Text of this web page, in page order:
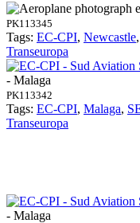
PK113345
Tags: EC-CPI, Newcastle,
Transeuropa
- Malaga
PK113342
Tags: EC-CPI, Malaga,
Transeuropa
- Malaga